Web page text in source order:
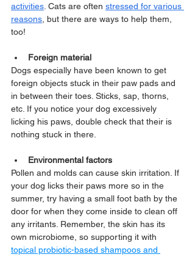
activities . Cats are often stressed for various
reasons , but there are ways to help them,
too!
Foreign material
Dogs especially have been known to get
foreign objects stuck in their paw pads and
in between their toes. Sticks, sap, thorns,
etc. If you notice your dog excessively
licking his paws, double check that their is
nothing stuck in there.
Environmental factors
Pollen and molds can cause skin irritation. If
your dog licks their paws more so in the
summer, try having a small foot bath by the
door for when they come inside to clean off
any irritants. Remember, the skin has its
own microbiome, so supporting it with
topical probiotic-based shampoos and